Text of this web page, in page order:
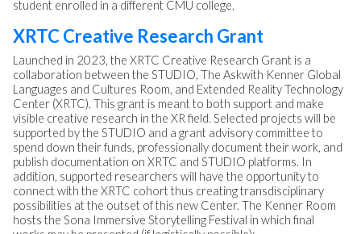
student enrolled in a different CMU college.
XRTC Creative Research Grant
Launched in 2023, the XRTC Creative Research Grant is a
collaboration between the STUDIO, The Askwith Kenner Global
Languages and Cultures Room, and Extended Reality Technology
Center (XRTC). This grant is meant to both support and make
visible creative research in the XR field. Selected projects will be
supported by the STUDIO and a grant advisory committee to
spend down their funds, professionally document their work, and
publish documentation on XRTC and STUDIO platforms. In
addition, supported researchers will have the opportunity to
connect with the XRTC cohort thus creating transdisciplinary
possibilities at the outset of this new Center. The Kenner Room
hosts the Sona Immersive Storytelling Festival in which final